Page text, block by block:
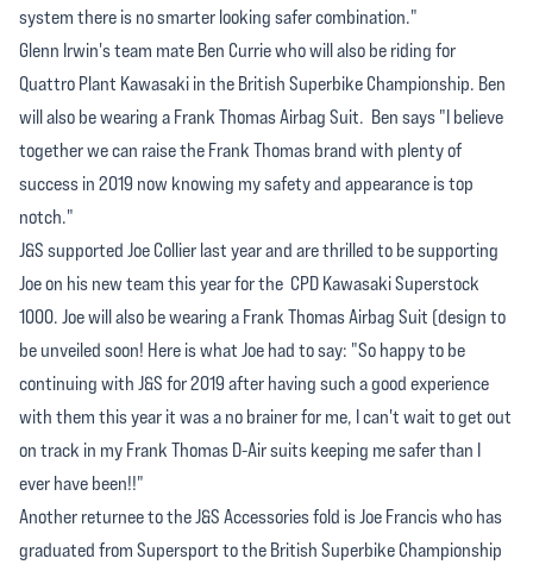
system there is no smarter looking safer combination."
Glenn Irwin's team mate Ben Currie who will also be riding for
Quattro Plant Kawasaki in the British Superbike Championship. Ben
will also be wearing a Frank Thomas Airbag Suit. Ben says "I believe
together we can raise the Frank Thomas brand with plenty of
success in 2019 now knowing my safety and appearance is top
notch."
J&S supported Joe Collier last year and are thrilled to be supporting
Joe on his new team this year for the CPD Kawasaki Superstock
1000. Joe will also be wearing a Frank Thomas Airbag Suit (design to
be unveiled soon! Here is what Joe had to say: "So happy to be
continuing with J&S for 2019 after having such a good experience
with them this year it was a no brainer for me, I can't wait to get out
on track in my Frank Thomas D-Air suits keeping me safer than I
ever have been!!"
Another returnee to the J&S Accessories fold is Joe Francis who has
graduated from Supersport to the British Superbike Championship